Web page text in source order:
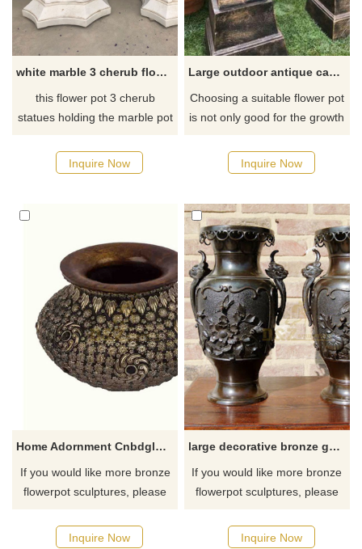
white marble 3 cherub flower pots for front porch DZ-43
this flower pot 3 cherub
statues holding the marble pot
stock from D&Z art sculpture
Inquire Now
Large outdoor antique cast iron garden planter urn for sale
​Choosing a suitable flower pot
is not only good for the growth
improves the style of growing
flowers. Cast Iron Estate Urns
are just the right size for your
outdoor garden and porch. If
you like them welcome to
contact us.
Inquire Now
Home Adornment Cnbdglory Products Brass Flower Pot
If you would like more bronze
flowerpot sculptures, please
Inquire Now
large decorative bronze garden flower pots sculpture
If you would like more bronze
flowerpot sculptures, please
Inquire Now